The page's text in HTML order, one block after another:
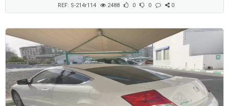
REF: S-214r114 2488 0 0 0